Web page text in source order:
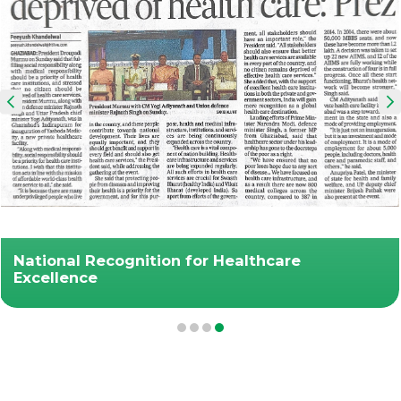
National Recognition for Healthcare
Excellence